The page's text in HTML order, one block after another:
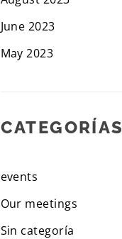
June 2023
May 2023
CATEGORÍAS
events
Our meetings
Sin categoría